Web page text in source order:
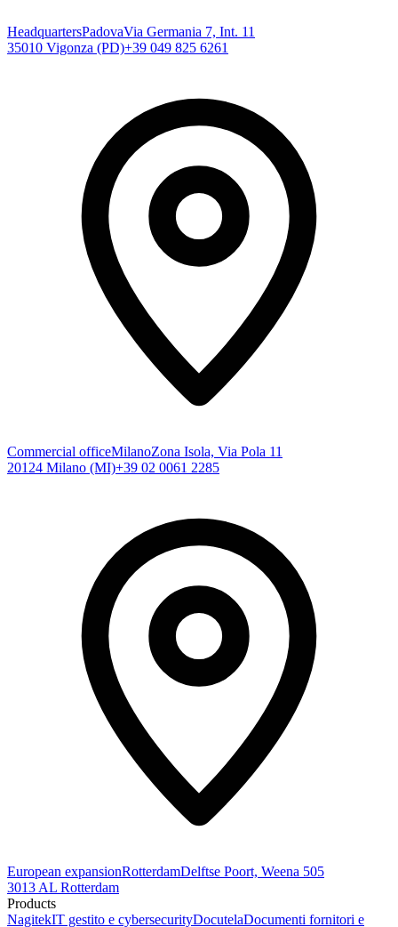
HeadquartersPadovaVia Germania 7, Int. 11
35010 Vigonza (PD)+39 049 825 6261
Commercial officeMilanoZona Isola, Via Pola 11
20124 Milano (MI)+39 02 0061 2285
European expansionRotterdamDelftse Poort, Weena 505
3013 AL Rotterdam
Products
NagitekIT gestito e cybersecurityDocutelaDocumenti fornitori e